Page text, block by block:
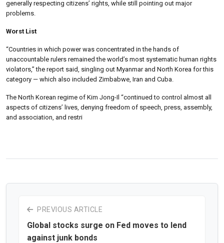
generally respecting citizens’ rights, while still pointing out major
problems.
Worst List
“Countries in which power was concentrated in the hands of
unaccountable rulers remained the world’s most systematic human rights
violators,” the report said, singling out Myanmar and North Korea for this
category — which also included Zimbabwe, Iran and Cuba.
The North Korean regime of Kim Jong-Il “continued to control almost all
aspects of citizens’ lives, denying freedom of speech, press, assembly,
and association, and restri
PREVIOUS ARTICLE
Global stocks surge on Fed moves to lend
against junk bonds